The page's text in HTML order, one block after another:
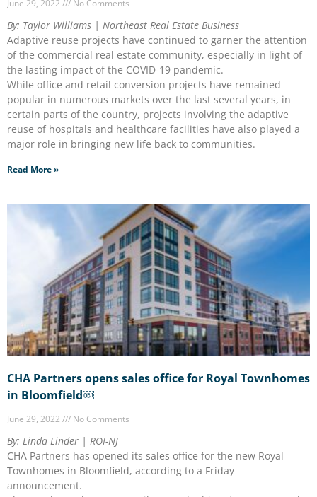
June 29, 2022 No Comments
By: Taylor Williams | Northeast Real Estate Business
Adaptive reuse projects have continued to garner the attention
of the commercial real estate community, especially in light of
the lasting impact of the COVID-19 pandemic.
While office and retail conversion projects have remained
popular in numerous markets over the last several years, in
certain parts of the country, projects involving the adaptive
reuse of hospitals and healthcare facilities have also played a
major role in bringing new life back to communities.
Read More »
CHA Partners opens sales office for Royal Townhomes
in Bloomfield￼
June 29, 2022 No Comments
By: Linda Linder | ROI-NJ
CHA Partners has opened its sales office for the new Royal
Townhomes in Bloomfield, according to a Friday
announcement.